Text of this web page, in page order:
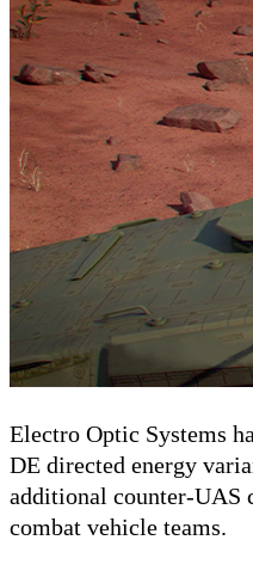
Electro Optic Systems
DE directed energy
additional counter-UAS
combat vehicle teams.